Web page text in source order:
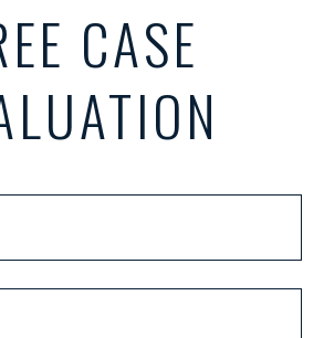
CASE